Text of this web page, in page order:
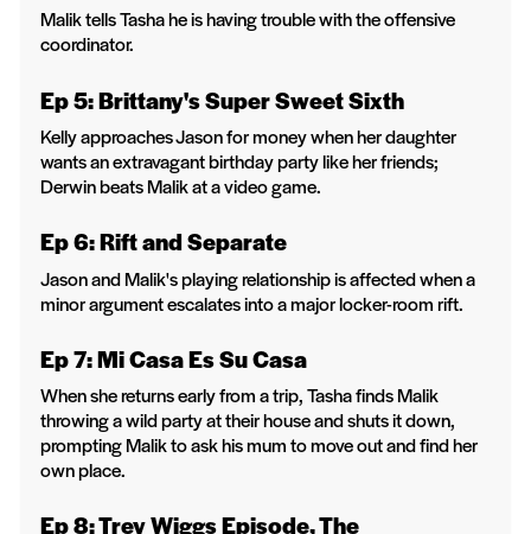
Malik tells Tasha he is having trouble with the offensive
coordinator.
Ep 5: Brittany's Super Sweet Sixth
Kelly approaches Jason for money when her daughter
wants an extravagant birthday party like her friends;
Derwin beats Malik at a video game.
Ep 6: Rift and Separate
Jason and Malik's playing relationship is affected when a
minor argument escalates into a major locker-room rift.
Ep 7: Mi Casa Es Su Casa
When she returns early from a trip, Tasha finds Malik
throwing a wild party at their house and shuts it down,
prompting Malik to ask his mum to move out and find her
own place.
Ep 8: Trey Wiggs Episode, The